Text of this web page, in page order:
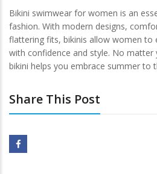
Bikini swimwear for women is an
fashion. With modern designs,
flattering fits, bikinis allow women to
with confidence and style. No
bikini helps you embrace summer to
Share This Post